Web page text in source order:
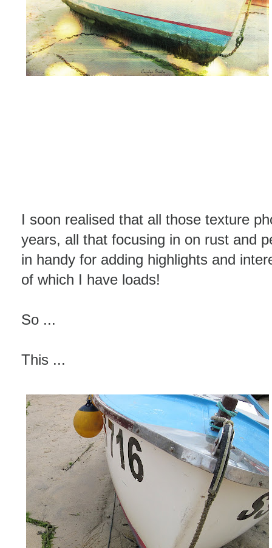
I soon realised that all those texture
years, all that focusing in on rust and
in handy for adding highlights and
of which I have loads!
So ...
This ...